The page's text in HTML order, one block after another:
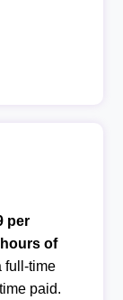
per
of
full-time
paid.